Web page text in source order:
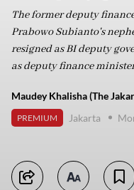
The former deputy
Prabowo Subianto's
resigned as BI deputy
as deputy finance
Maudey Khalisha (The
PREMIUM Jakarta